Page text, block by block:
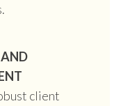
client